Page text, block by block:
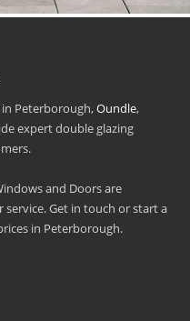
Peterborough,Oundle,
expert double glazing
and Doors are
Get in touch or start a
in Peterborough.